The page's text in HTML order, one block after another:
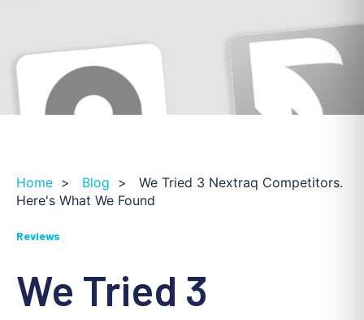
Home > Blog > We Tried 3 Nextraq Competitors.
Here's What We Found
Reviews
We Tried 3